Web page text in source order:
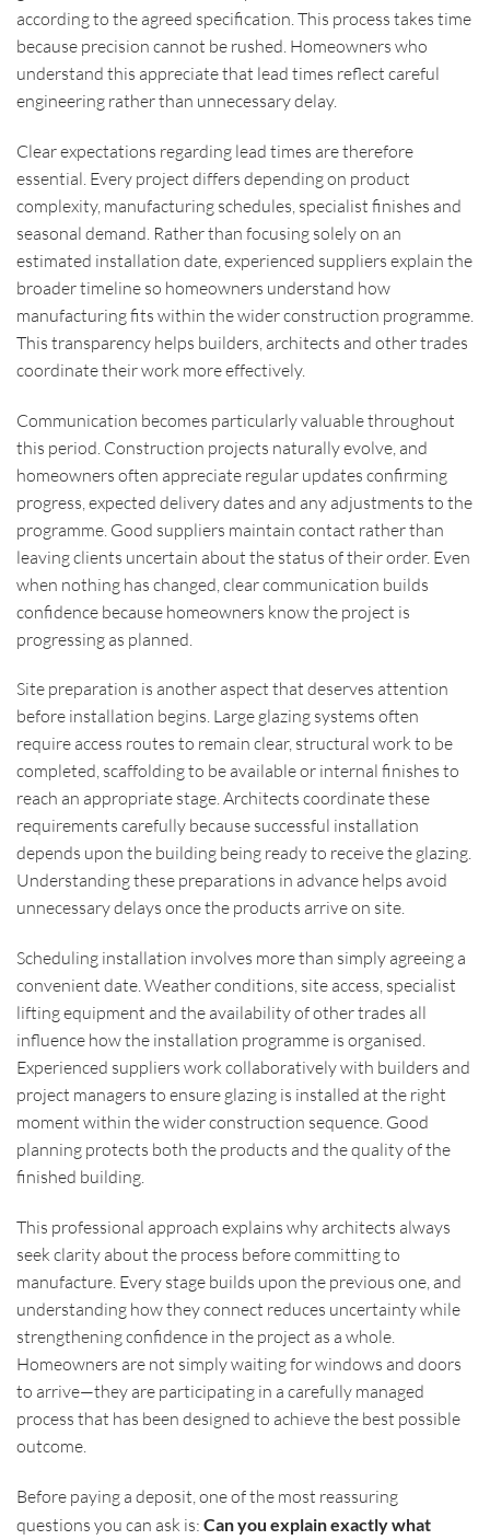
according to the agreed specification. This process takes time
because precision cannot be rushed. Homeowners who
understand this appreciate that lead times reflect careful
engineering rather than unnecessary delay.
Clear expectations regarding lead times are therefore
essential. Every project differs depending on product
complexity, manufacturing schedules, specialist finishes and
seasonal demand. Rather than focusing solely on an
estimated installation date, experienced suppliers explain the
broader timeline so homeowners understand how
manufacturing fits within the wider construction programme.
This transparency helps builders, architects and other trades
coordinate their work more effectively.
Communication becomes particularly valuable throughout
this period. Construction projects naturally evolve, and
homeowners often appreciate regular updates confirming
progress, expected delivery dates and any adjustments to the
programme. Good suppliers maintain contact rather than
leaving clients uncertain about the status of their order. Even
when nothing has changed, clear communication builds
confidence because homeowners know the project is
progressing as planned.
Site preparation is another aspect that deserves attention
before installation begins. Large glazing systems often
require access routes to remain clear, structural work to be
completed, scaffolding to be available or internal finishes to
reach an appropriate stage. Architects coordinate these
requirements carefully because successful installation
depends upon the building being ready to receive the glazing.
Understanding these preparations in advance helps avoid
unnecessary delays once the products arrive on site.
Scheduling installation involves more than simply agreeing a
convenient date. Weather conditions, site access, specialist
lifting equipment and the availability of other trades all
influence how the installation programme is organised.
Experienced suppliers work collaboratively with builders and
project managers to ensure glazing is installed at the right
moment within the wider construction sequence. Good
planning protects both the products and the quality of the
finished building.
This professional approach explains why architects always
seek clarity about the process before committing to
manufacture. Every stage builds upon the previous one, and
understanding how they connect reduces uncertainty while
strengthening confidence in the project as a whole.
Homeowners are not simply waiting for windows and doors
to arrive—they are participating in a carefully managed
process that has been designed to achieve the best possible
outcome.
Before paying a deposit, one of the most reassuring
questions you can ask is: Can you explain exactly what